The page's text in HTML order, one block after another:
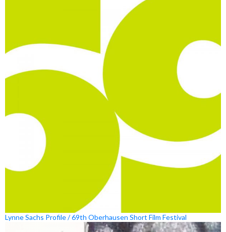
Lynne Sachs Profile / 69th Oberhausen Short Film Festival